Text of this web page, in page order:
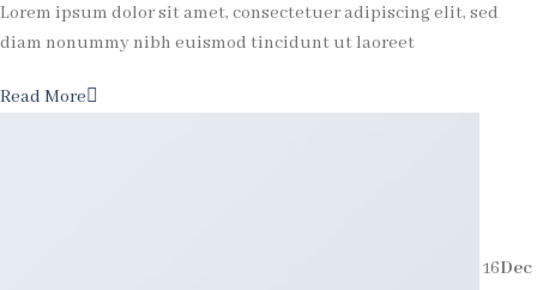
Lorem ipsum dolor sit amet, consectetuer adipiscing elit, sed
diam nonummy nibh euismod tincidunt ut laoreet
Read More
16Dec